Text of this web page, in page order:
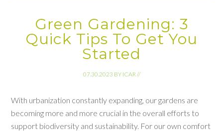
Green Gardening: 3
Quick Tips To Get You
Started
07.30.2023 BY ICAR//
With urbanization constantly expanding, our gardens are
becoming more and more crucial in the overall efforts to
support biodiversity and sustainability. For our own comfort